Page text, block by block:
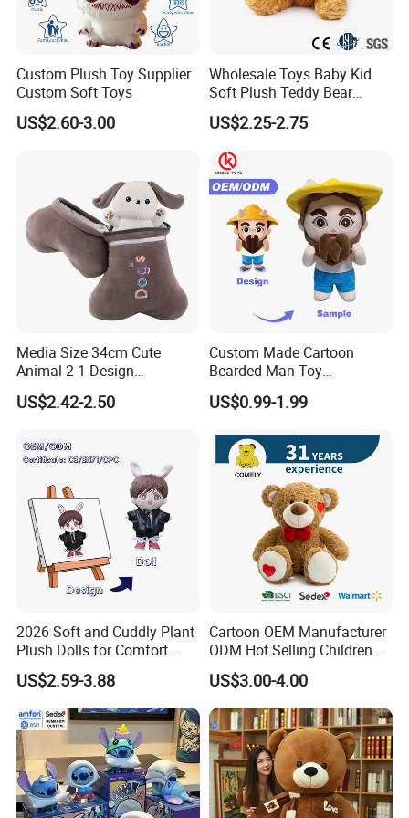
Custom Plush Toy Supplier
Custom Soft Toys
US$2.60-3.00
Wholesale Toys Baby Kid
Soft Plush Teddy Bear
Christmas Gift Children
Stuffed Animal Toy
US$2.25-2.75
Media Size 34cm Cute
Animal 2-1 Design
Transformation Doll Soft
Unique Plush Toy
US$2.42-2.50
Custom Made Cartoon
Bearded Man Toy
Production Make Plush
Toys Stuffed Animal
US$0.99-1.99
2026 Soft and Cuddly Plant
Plush Dolls for Comfort
Custom Plush Blind Box Toy
Cute Soft Stuffed Dolls Toy
US$2.59-3.88
Cartoon OEM Manufacturer
ODM Hot Selling Children
Teddy Toy Stuffed Toy Gift
Soft Toy Factory Cute Sale
New
US$3.00-4.00